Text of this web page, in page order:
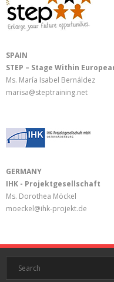
SPAIN
STEP – Stage Within
Ms. María Isabel Bernáldez
marisa@steptraining.net
GERMANY
IHK - Projektgesellschaft
Ms. Dorothea Möckel
moeckel@ihk-projekt.de